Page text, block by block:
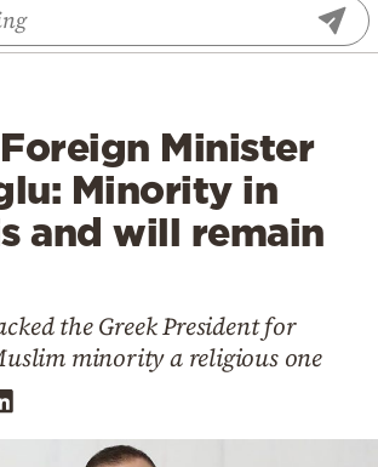
Minister
Minority in
and will remain
the Greek President for
minority a religious one